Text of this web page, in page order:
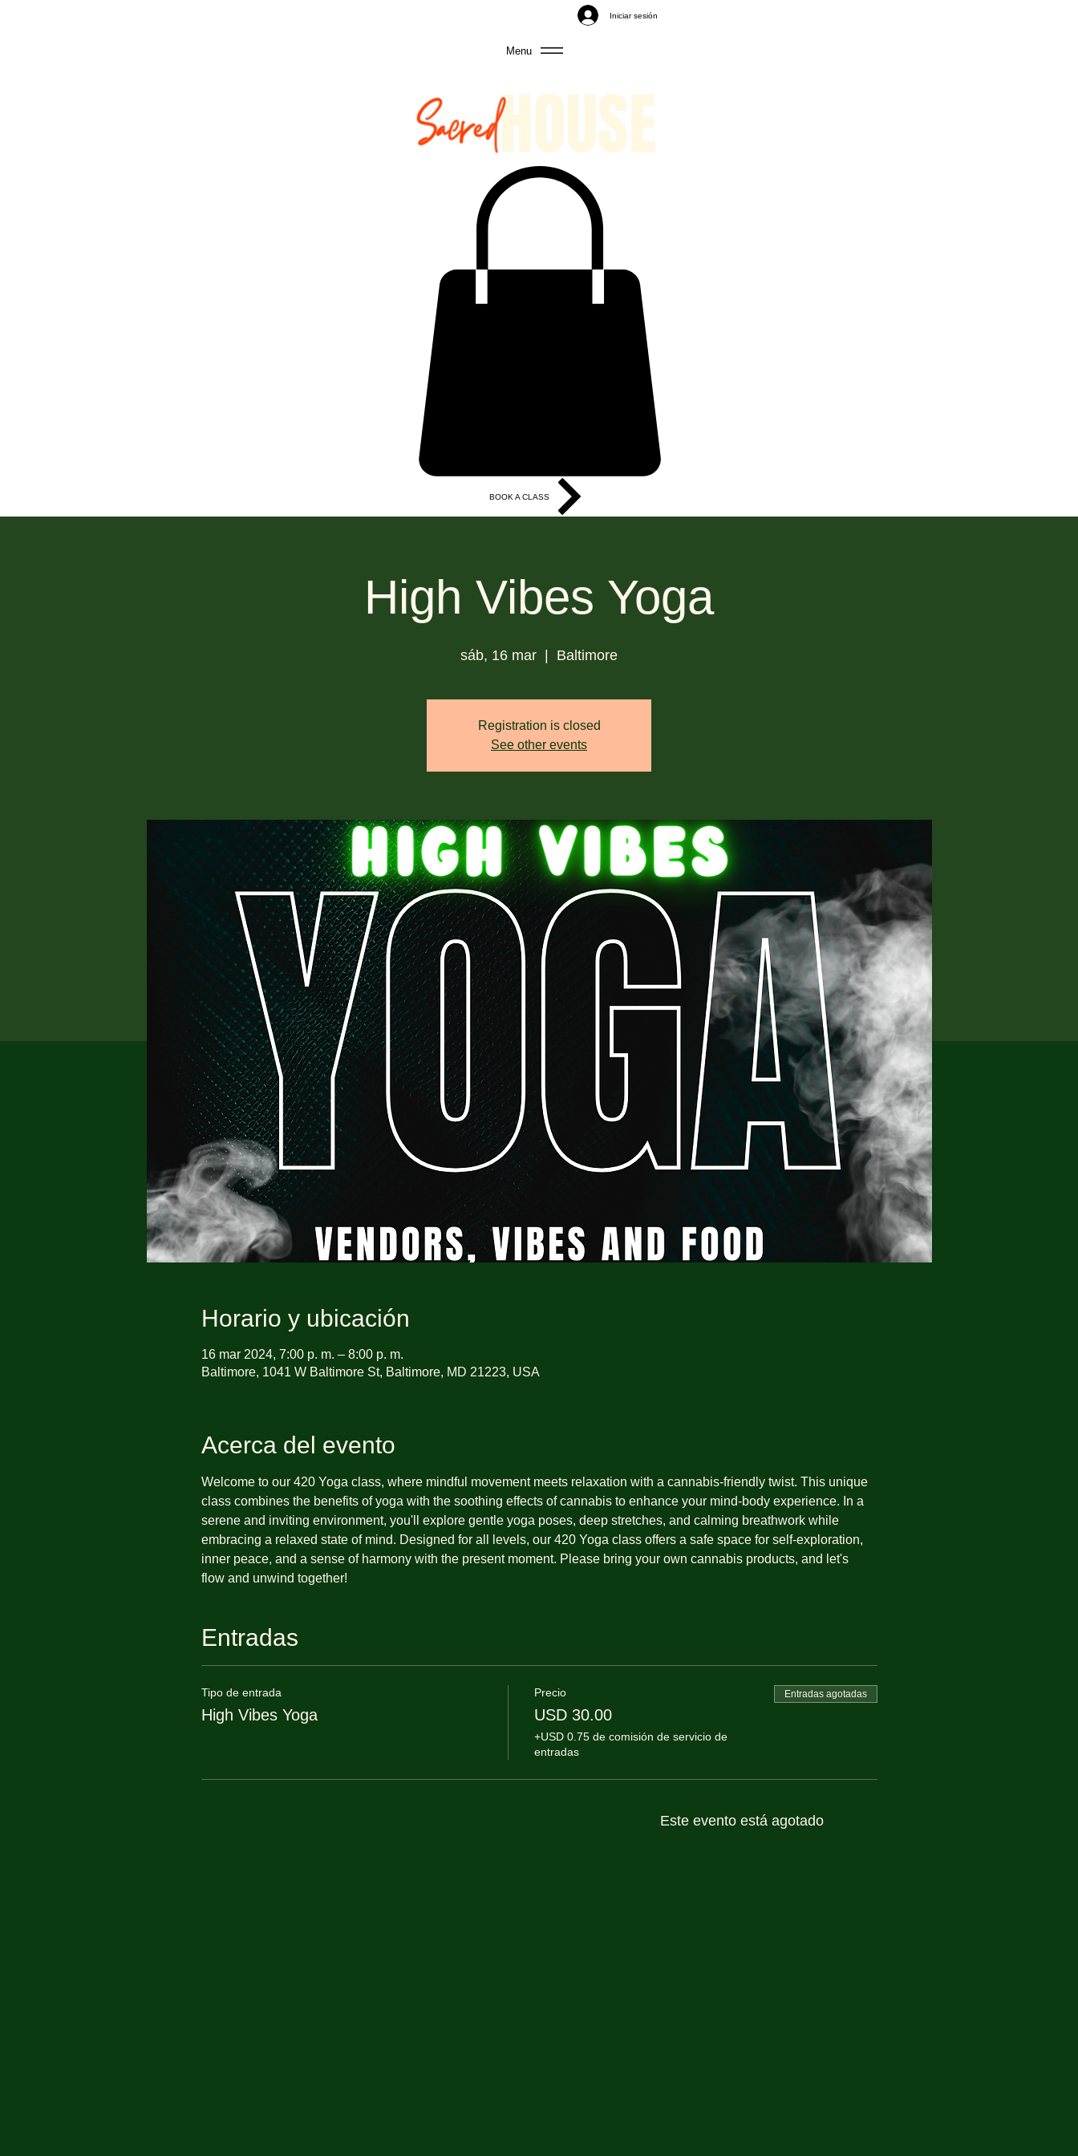
Iniciar sesión
Menu
BOOK A CLASS
High Vibes Yoga
sáb, 16 mar Baltimore
Registration is closed
See other events
Horario y ubicación
16 mar 2024, 7:00 p. m. – 8:00 p. m.
Baltimore, 1041 W Baltimore St, Baltimore, MD 21223, USA
Acerca del evento
Welcome to our 420 Yoga class, where mindful movement meets relaxation with a cannabis-friendly twist. This unique
class combines the benefits of yoga with the soothing effects of cannabis to enhance your mind-body experience. In a
serene and inviting environment, you'll explore gentle yoga poses, deep stretches, and calming breathwork while
embracing a relaxed state of mind. Designed for all levels, our 420 Yoga class offers a safe space for self-exploration,
inner peace, and a sense of harmony with the present moment. Please bring your own cannabis products, and let's
flow and unwind together!
Entradas
Tipo de entrada
High Vibes Yoga
Precio
USD 30.00
+USD 0.75 de comisión de servicio de
entradas
Entradas agotadas
Este evento está agotado